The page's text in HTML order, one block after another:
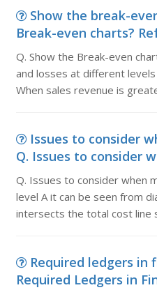
Show the break-
Break-even charts?
Q. Show the Break-even
and losses at different
When sales revenue is
Issues to consider
Q. Issues to consider
Q. Issues to consider when
level A it can be seen from
intersects the total cost line
Required ledgers in
Required Ledgers in